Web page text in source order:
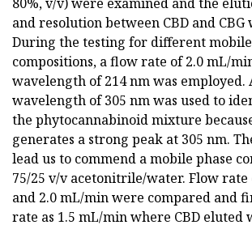
and resolution between CBD and CBG
During the testing for different mobile
compositions, a flow rate of 2.0 mL/
wavelength of 214 nm was employed.
wavelength of 305 nm was used to
the phytocannabinoid mixture
generates a strong peak at 305 nm.
lead us to commend a mobile phase
75/25 v/v acetonitrile/water. Flow rate
and 2.0 mL/min were compared and
rate as 1.5 mL/min where CBD